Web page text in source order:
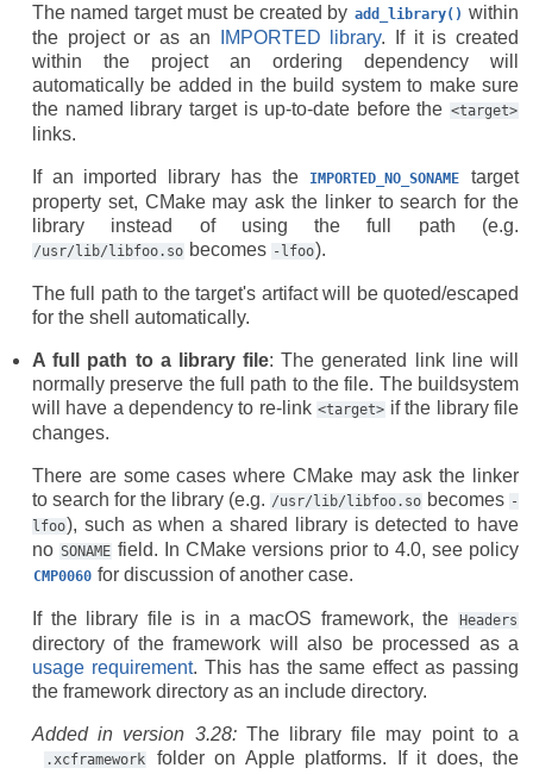
The named target must be created by add_library() within
the project or as an
IMPORTED library. If it is created
within the project an ordering dependency will
automatically be added in the build system to make sure
the named library target is up-to-date before the <target>
links.
If an imported library has the IMPORTED_NO_SONAME
target
property set, CMake may ask the linker to search for the
library instead of using the full path (e.g.
/usr/lib/libfoo.so becomes -lfoo).
The full path to the target's artifact will be quoted/escaped
for the shell automatically.
A full path to a library file: The generated link line will
normally preserve the full path to the file. The buildsystem
will have a dependency to re-link <target> if the library file
changes.
There are some cases where CMake may ask the linker
to search for the library (e.g. /usr/lib/libfoo.so becomes -
lfoo), such as when a shared library is detected to have
no SONAME field. In CMake versions prior to 4.0, see policy
CMP0060 for discussion of another case.
If the library file is in a macOS framework, the Headers
directory of the framework will also be processed as a
usage requirement. This has the same effect as passing
the framework directory as an include directory.
Added in version 3.28: The library file may point to a
.xcframework
folder on Apple platforms. If it does, the